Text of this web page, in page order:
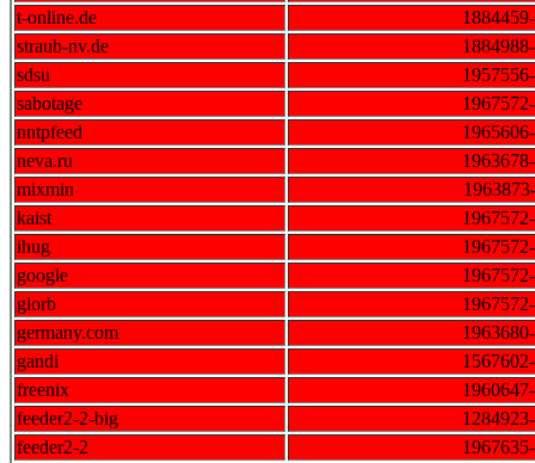
t-online.de
straub-nv.de
sdsu
sabotage
nntpfeed
neva.ru
mixmin
kaist
ihug
google
glorb
germany.com
gandi
freenix
feeder2-2-big
feeder2-2